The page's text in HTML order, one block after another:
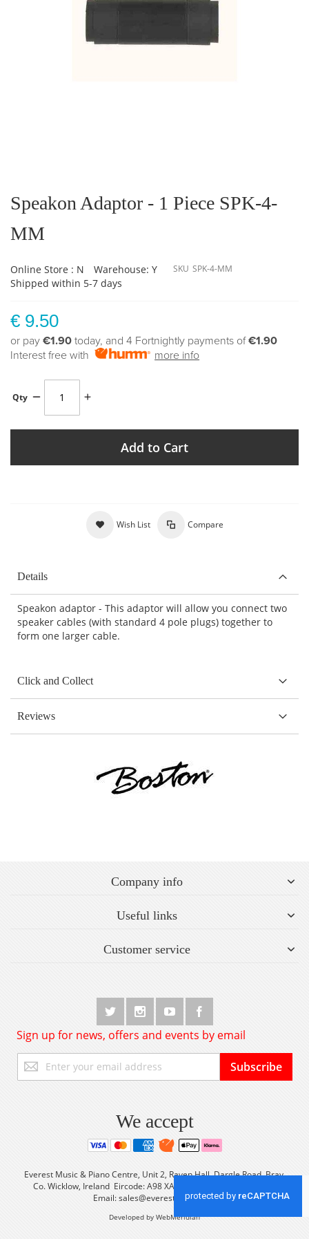
the
beginning
the
images
Speakon Adaptor - 1 Piece SPK-4-
MM
Online Store : N
Warehouse: Y
Shipped within 5-7 days
SKU SPK-4-MM
€ 9.50
or pay €1.90 today, and 4 Fortnightly payments of€1.90
Interest free with
more info
Qty
Add to Cart
Wish List Compare
Details
Speakon adaptor - This adaptor will allow you connect two
speaker cables (with standard 4 pole plugs) together to
form one larger cable.
Click and Collect
Reviews
Company info
Useful links
Customer service
Sign up for news, offers and events by email
Up
for
Subscribe
We accept
Everest Music & Piano Centre, Unit 2, Raven Hall, Dargle Road, Bray,
Co. Wicklow, Ireland Eircode: A98 XA56 Tel: +353 (0) 1 2861933
Email:sales@everestmusic.com
Developed by WebMeridian